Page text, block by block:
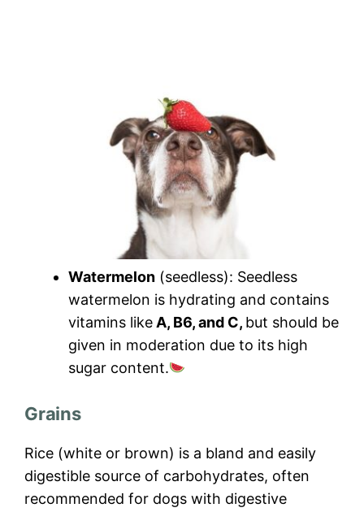
Watermelon (seedless): Seedless
watermelon is hydrating and contains
vitamins likeA, B6, and C, but should be
given in moderation due to its high
sugar content.
Grains
Rice (white or brown) is a bland and easily
digestible source of carbohydrates, often
recommended for dogs with digestive